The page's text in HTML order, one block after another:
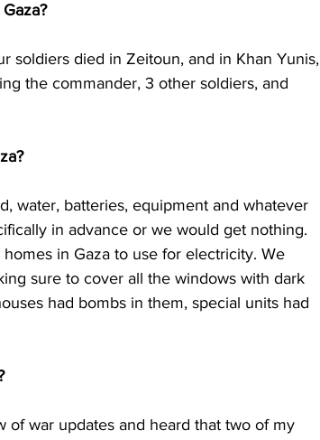
soldiers died in Zeitoun, and in Khan Yunis,
the commander, 3 other soldiers, and
water, batteries, equipment and whatever
in advance or we would get nothing.
in Gaza to use for electricity. We
sure to cover all the windows with dark
had bombs in them, special units had
of war updates and heard that two of my